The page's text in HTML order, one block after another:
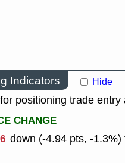
Indicators Hide
positioning trade entry
CHANGE
down (-4.94 pts, -